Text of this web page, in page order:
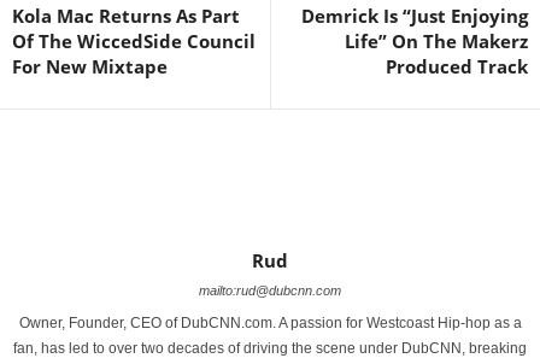
Kola Mac Returns As Part
Of The WiccedSide Council
For New Mixtape
Demrick Is “Just Enjoying
Life” On The Makerz
Produced Track
Rud
mailto:rud@dubcnn.com
Owner, Founder, CEO of DubCNN.com. A passion for Westcoast Hip-hop as a
fan, has led to over two decades of driving the scene under DubCNN, breaking